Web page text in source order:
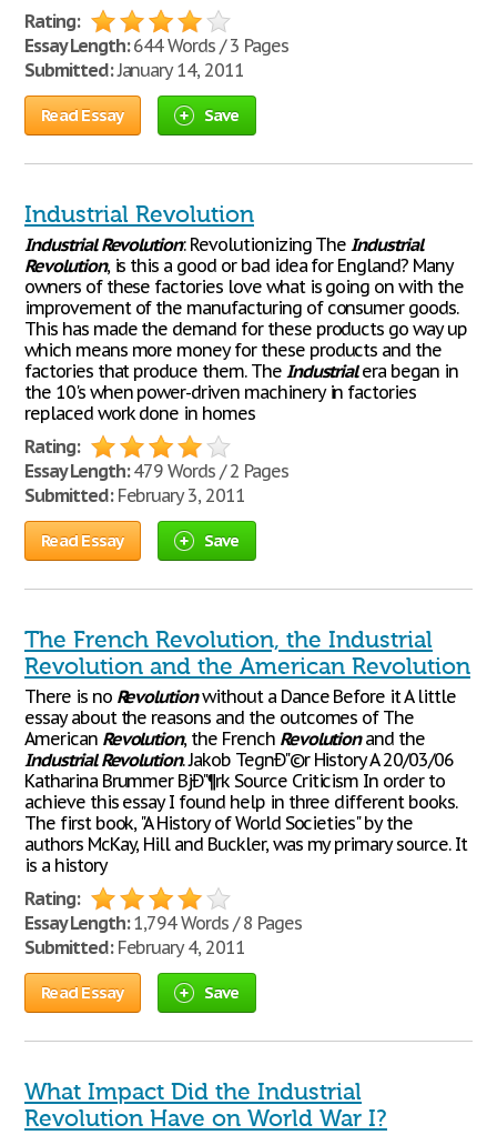
Rating:
Essay Length:644 Words / 3 Pages
Submitted:January 14, 2011
Read Essay Save
Industrial Revolution
Industrial Revolution: Revolutionizing TheIndustrial
Revolution, is this a good or bad idea for England? Many
owners of these factories love what is going on with the
improvement of the manufacturing of consumer goods.
This has made the demand for these products go way up
which means more money for these products and the
factories that produce them. The Industrialera began in
the 10's when power-driven machinery in factories
replaced work done in homes
Rating:
Essay Length:479 Words / 2 Pages
Submitted:February 3, 2011
Read Essay Save
The French Revolution, the Industrial
Revolution and the American Revolution
There is no Revolutionwithout a Dance Before it A little
essay about the reasons and the outcomes of The
American Revolution, the French Revolutionand the
Industrial Revolution. Jakob TegnÐ"©r History A 20/03/06
Katharina Brummer BjÐ"¶rk Source Criticism In order to
achieve this essay I found help in three different books.
The first book, "A History of World Societies" by the
authors McKay, Hill and Buckler, was my primary source. It
is a history
Rating:
Essay Length:1,794 Words / 8 Pages
Submitted:February 4, 2011
Read Essay Save
What Impact Did the Industrial
Revolution Have on World War I?